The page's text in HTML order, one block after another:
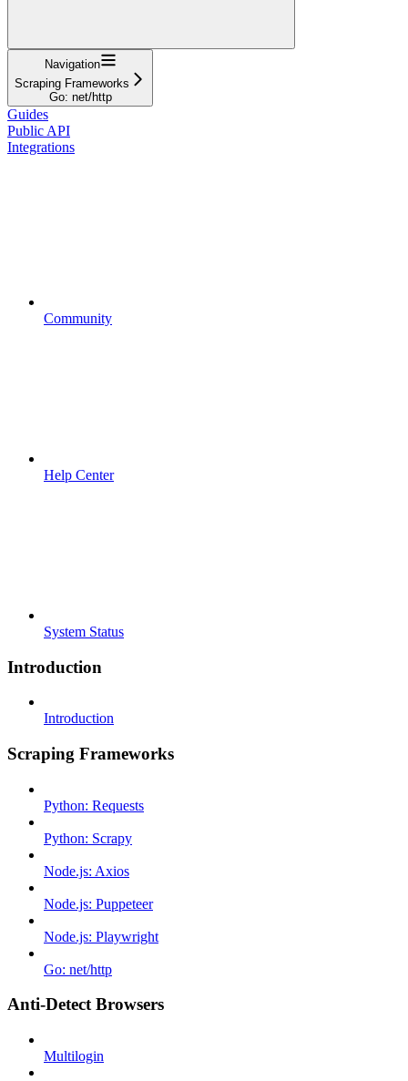
Navigation
Scraping Frameworks
Go: net/http
Guides
Public API
Integrations
Community
Help Center
System Status
Introduction
Introduction
Scraping Frameworks
Python: Requests
Python: Scrapy
Node.js: Axios
Node.js: Puppeteer
Node.js: Playwright
Go: net/http
Anti-Detect Browsers
Multilogin